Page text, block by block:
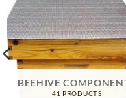
BEEHIVE
41 PRODUCTS